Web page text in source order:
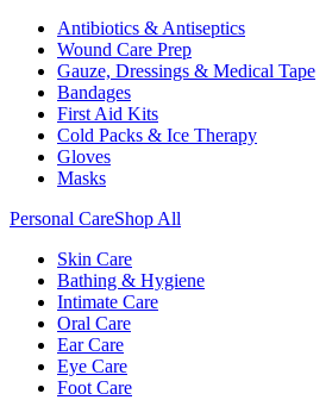
Antibiotics & Antiseptics
Wound Care Prep
Gauze, Dressings & Medical Tape
Bandages
First Aid Kits
Cold Packs & Ice Therapy
Gloves
Masks
Personal CareShop All
Skin Care
Bathing & Hygiene
Intimate Care
Oral Care
Ear Care
Eye Care
Foot Care